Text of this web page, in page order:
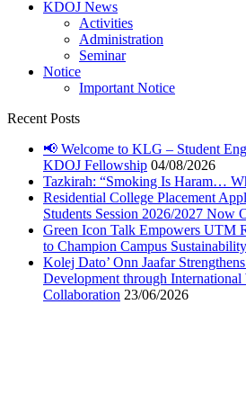
KDOJ News
Activities
Administration
Seminar
Notice
Important Notice
Recent Posts
📢 Welcome to KLG – Student
KDOJ Fellowship 04/08/2026
Tazkirah: “Smoking Is Haram…
Residential College Placement
Students Session 2026/2027 Now
Green Icon Talk Empowers UTM
to Champion Campus Sustainability
Kolej Dato’ Onn Jaafar
Development through International
Collaboration 23/06/2026